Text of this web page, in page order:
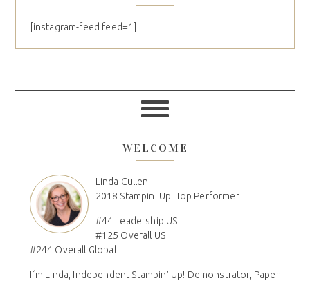
[instagram-feed feed=1]
WELCOME
Linda Cullen
2018 Stampin' Up! Top Performer
#44 Leadership US
#125 Overall US
#244 Overall Global
I´m Linda, Independent Stampin' Up! Demonstrator, Paper